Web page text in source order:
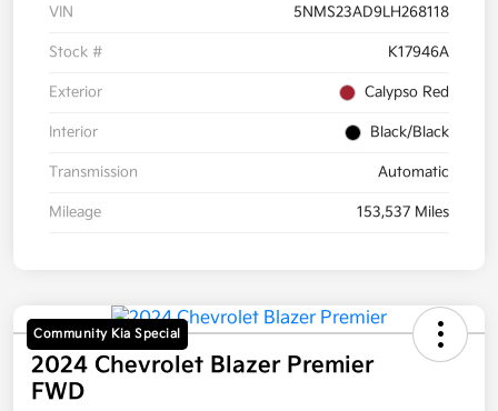
VIN 5NMS23AD9LH268118
Stock # K17946A
Exterior Calypso Red
Interior Black/Black
Transmission Automatic
Mileage 153,537 Miles
Community Kia Special
2024 Chevrolet Blazer Premier
FWD